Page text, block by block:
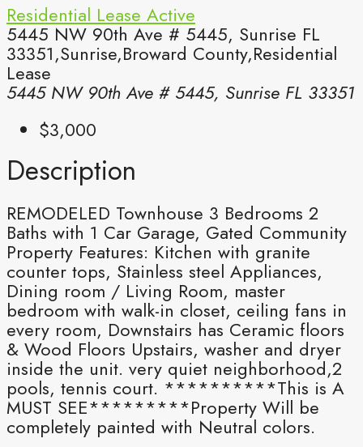
Residential Lease Active
5445 NW 90th Ave # 5445, Sunrise FL
33351,Sunrise,Broward County,Residential
Lease
5445 NW 90th Ave # 5445, Sunrise FL 33351
$3,000
Description
REMODELED Townhouse 3 Bedrooms 2
Baths with 1 Car Garage, Gated Community
Property Features: Kitchen with granite
counter tops, Stainless steel Appliances,
Dining room / Living Room, master
bedroom with walk-in closet, ceiling fans in
every room, Downstairs has Ceramic floors
& Wood Floors Upstairs, washer and dryer
inside the unit. very quiet neighborhood,2
pools, tennis court. **********This is A
MUST SEE*********Property Will be
completely painted with Neutral colors.